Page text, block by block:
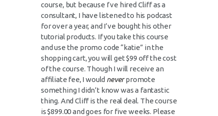
course, but because I’ve hired Cliff as a
consultant, I have listened to his podcast
for over a year, and I’ve bought his other
tutorial products. If you take this course
and use the promo code “katie” in the
shopping cart, you will get $99 off the cost
of the course. Though I will receive an
affiliate fee, I would neverpromote
something I didn’t know was a fantastic
thing. And Cliff is the real deal. The course
is $899.00 and goes for five weeks. Please